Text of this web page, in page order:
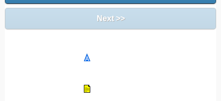
Next >>